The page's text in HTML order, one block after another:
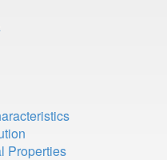
Properties